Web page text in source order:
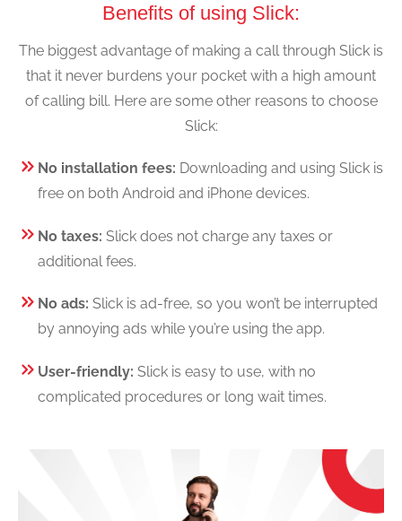
Benefits of using Slick:
The biggest advantage of making a call through Slick is
that it never burdens your pocket with a high amount
of calling bill. Here are some other reasons to choose
Slick:
No installation fees: Downloading and using Slick is
free on both Android and iPhone devices.
No taxes: Slick does not charge any taxes or
additional fees.
No ads: Slick is ad-free, so you won’t be interrupted
by annoying ads while you’re using the app.
User-friendly: Slick is easy to use, with no
complicated procedures or long wait times.